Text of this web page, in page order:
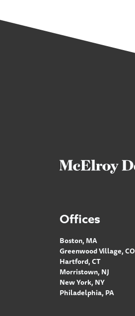
Offices
Boston, MA
Greenwood Village, CO
Hartford, CT
Morristown, NJ
New York, NY
Philadelphia, PA